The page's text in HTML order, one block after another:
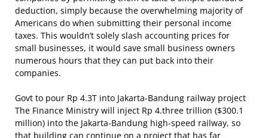
deduction, simply because the overwhelming majority of
Americans do when submitting their personal income
taxes. This wouldn’t solely slash accounting prices for
small businesses, it would save small business owners
numerous hours that they can put back into their
companies.
Govt to pour Rp 4.3T into Jakarta-Bandung railway project
The Finance Ministry will inject Rp 4.three trillion ($300.1
million) into the Jakarta-Bandung high-speed railway, so
that building can continue on a project that has far